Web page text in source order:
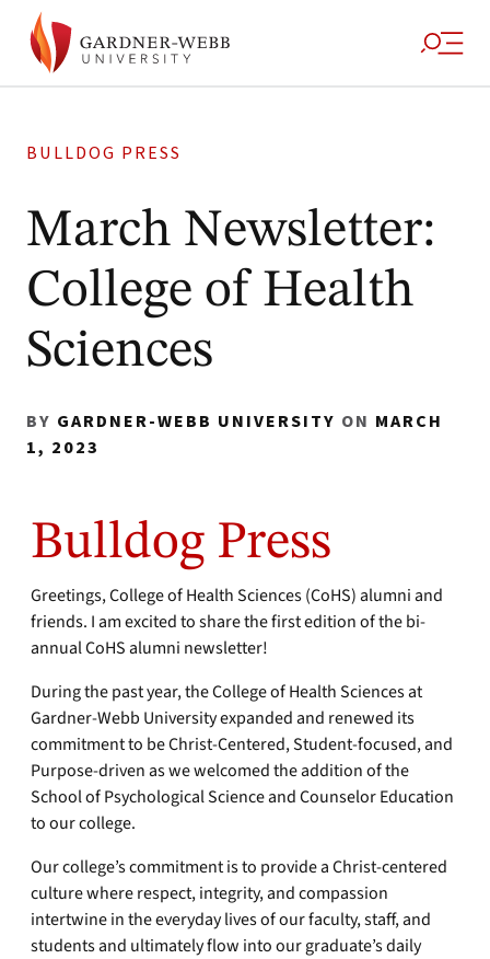
BULLDOG PRESS
March Newsletter:
College of Health
Sciences
BY GARDNER-WEBB UNIVERSITY ON MARCH
1, 2023
Bulldog Press
Greetings, College of Health Sciences (CoHS) alumni and
friends. I am excited to share the first edition of the bi-
annual CoHS alumni newsletter!
During the past year, the College of Health Sciences at
Gardner-Webb University expanded and renewed its
commitment to be Christ-Centered, Student-focused, and
Purpose-driven as we welcomed the addition of the
School of Psychological Science and Counselor Education
to our college.
Our college’s commitment is to provide a Christ-centered
culture where respect, integrity, and compassion
intertwine in the everyday lives of our faculty, staff, and
students and ultimately flow into our graduate’s daily